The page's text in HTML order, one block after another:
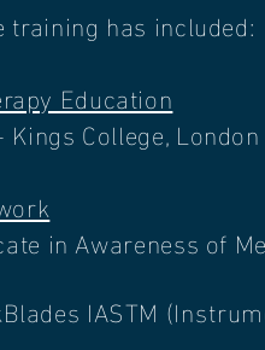
training has included:
Education
College, London
in Awareness of
IASTM (